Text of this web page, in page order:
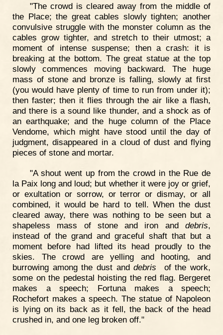
"The crowd is cleared away from the middle of
the Place; the great cables slowly tighten; another
convulsive struggle with the monster column as the
cables grow tighter, and stretch to their utmost; a
moment of intense suspense; then a crash: it is
breaking at the bottom. The great statue at the top
slowly commences moving backward. The huge
mass of stone and bronze is falling, slowly at first
(you would have plenty of time to run from under it);
then faster; then it flies through the air like a flash,
and there is a sound like thunder, and a shock as of
an earthquake; and the huge column of the Place
Vendome, which might have stood until the day of
judgment, disappeared in a cloud of dust and flying
pieces of stone and mortar.
"A shout went up from the crowd in the Rue de
la Paix long and loud; but whether it were joy or grief,
or exultation or sorrow, or terror or dismay, or all
combined, it would be hard to tell. When the dust
cleared away, there was nothing to be seen but a
shapeless mass of stone and iron and debris,
instead of the grand and graceful shaft that but a
moment before had lifted its head proudly to the
skies. The crowd are yelling and hooting, and
burrowing among the dust anddebris of the work,
some on the pedestal hoisting the red flag. Bergeret
makes a speech; Fortuna makes a speech;
Rochefort makes a speech. The statue of Napoleon
is lying on its back as it fell, the back of the head
crushed in, and one leg broken off."